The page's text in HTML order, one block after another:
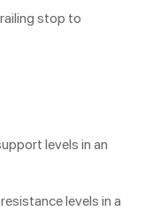
stop to
levels in an
levels in a